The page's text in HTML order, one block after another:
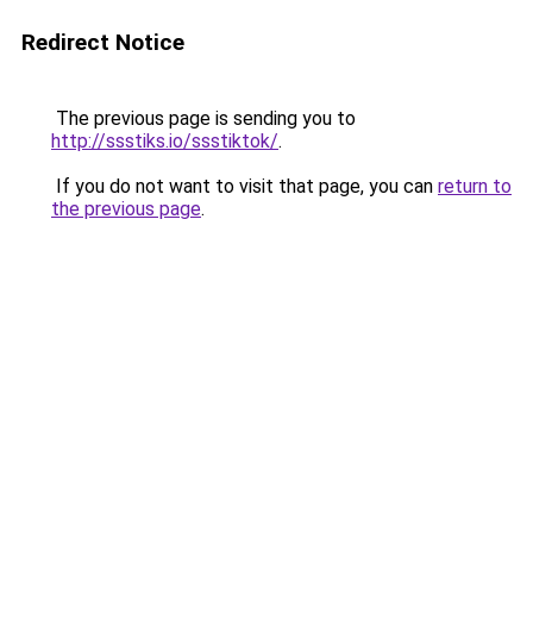
Redirect Notice
The previous page is sending you to
http://ssstiks.io/ssstiktok/.
If you do not want to visit that page, you can return to
the previous page.